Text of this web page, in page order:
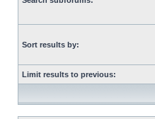
Sort results by:
Limit results to previous: